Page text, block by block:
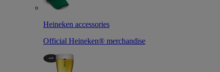
Heineken accessories
Official Heineken® merchandise